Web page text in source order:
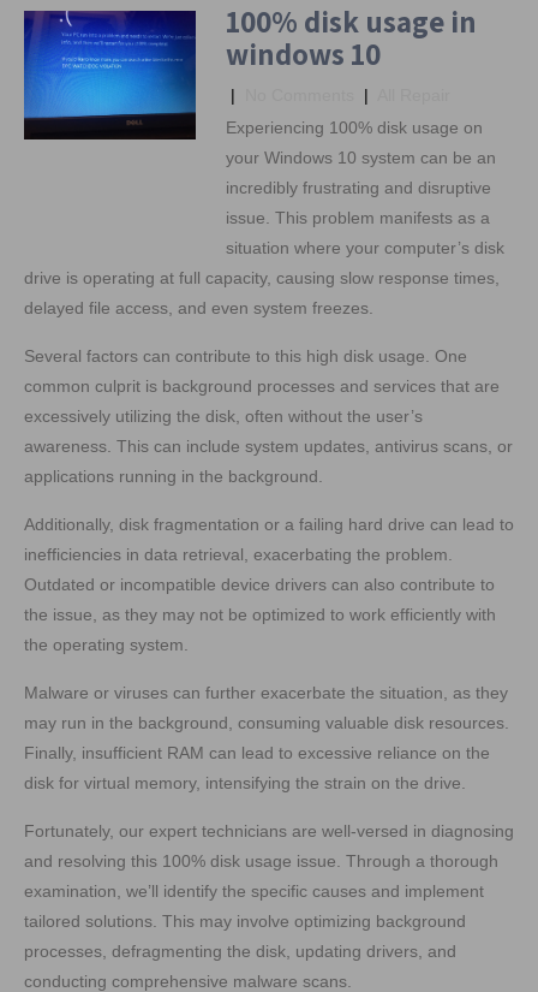
100% disk usage in
windows 10
| |
Experiencing 100% disk usage on
your Windows 10 system can be an
incredibly frustrating and disruptive
issue. This problem manifests as a
situation where your computer’s disk
drive is operating at full capacity, causing slow response times,
delayed file access, and even system freezes.
Several factors can contribute to this high disk usage. One
common culprit is background processes and services that are
excessively utilizing the disk, often without the user’s
awareness. This can include system updates, antivirus scans, or
applications running in the background.
Additionally, disk fragmentation or a failing hard drive can lead to
inefficiencies in data retrieval, exacerbating the problem.
Outdated or incompatible device drivers can also contribute to
the issue, as they may not be optimized to work efficiently with
the operating system.
Malware or viruses can further exacerbate the situation, as they
may run in the background, consuming valuable disk resources.
Finally, insufficient RAM can lead to excessive reliance on the
disk for virtual memory, intensifying the strain on the drive.
Fortunately, our expert technicians are well-versed in diagnosing
and resolving this 100% disk usage issue. Through a thorough
examination, we’ll identify the specific causes and implement
tailored solutions. This may involve optimizing background
processes, defragmenting the disk, updating drivers, and
conducting comprehensive malware scans.